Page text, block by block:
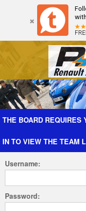
Forum The Cars
THE BOARD REQUIRES
IN TO VIEW THE TEAM
Username:
Password: